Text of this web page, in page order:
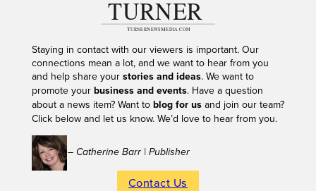
Staying in contact with our viewers is important. Our
connections mean a lot, and we want to hear from you
and help share your stories and ideas. We want to
promote your business and events. Have a question
about a news item? Want to blog for usand join our team?
Click below and let us know. We’d love to hear from you.
– Catherine Barr | Publisher
Contact Us